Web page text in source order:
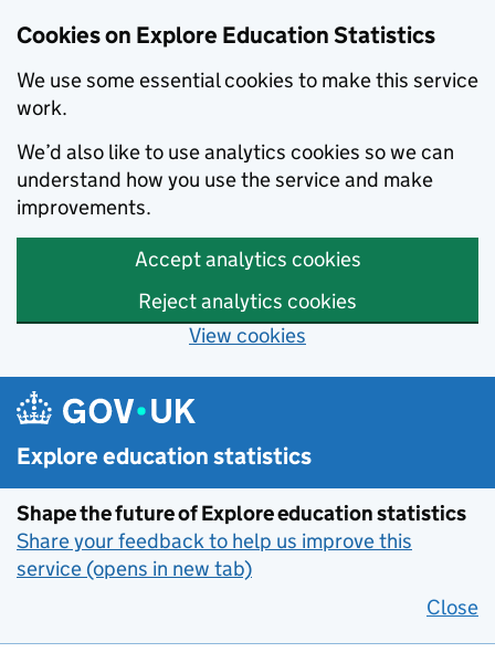
Cookies on Explore Education Statistics
We use some essential cookies to make this service
work.
We’d also like to use analytics cookies so we can
understand how you use the service and make
improvements.
Accept analytics cookies
Reject analytics cookies
View cookies
Skip to main content
Explore education statistics
Shape the future of Explore education statistics
Share your feedback to help us improve this
service (opens in new tab)
Close